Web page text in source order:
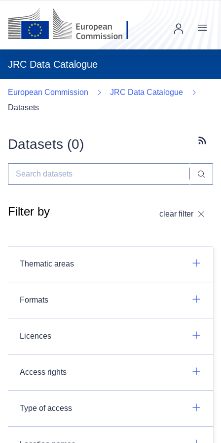
JRC Data Catalogue
Menu
European Commission
JRC Data Catalogue
Datasets
Datasets (0)
Filter by clear filter
Thematic areas
Formats
Licences
Access rights
Type of access